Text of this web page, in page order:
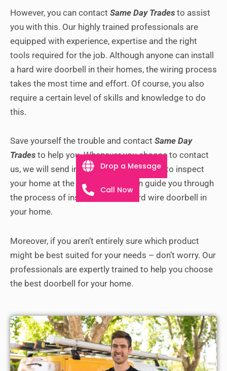
However, you can contact Same Day Trades to assist
you with this. Our highly trained professionals are
equipped with experience, expertise and the right
tools required for the job. Although anyone can install
a hard wire doorbell in their homes, the wiring process
takes the most time and effort. Of course, you also
require a certain level of skills and knowledge to do
this.
Save yourself the trouble and contact Same Day
Trades to help you. Whenever you choose to contact
us, we will send in a trained professional to inspect
your home at the earliest. They can guide you through
the process of installing a new hard wire doorbell in
your home.
Moreover, if you aren’t entirely sure which product
might be best suited for your needs – don’t worry. Our
professionals are expertly trained to help you choose
the best doorbell for your home.
Drop a Message
Call Now